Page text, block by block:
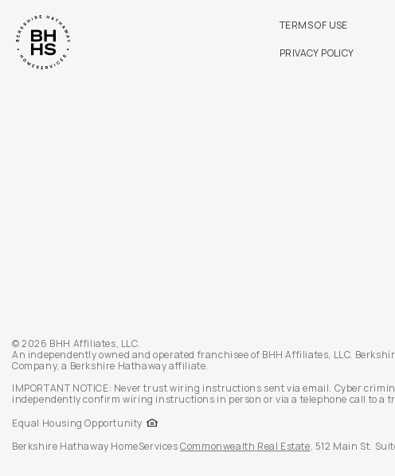
TERMS OF USE
PRIVACY POLICY
© 2026 BHH Affiliates, LLC.
An independently owned and operated franchisee of BHH Affiliates, LLC.
Company, a Berkshire Hathaway affiliate.
IMPORTANT NOTICE: Never trust wiring instructions sent via email. Cyber
independently confirm wiring instructions in person or via a telephone call to
Equal Housing Opportunity
Berkshire Hathaway HomeServicesCommonwealth Real Estate, 512 Main St.